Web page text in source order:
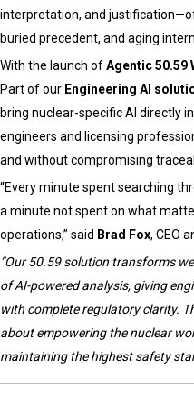
Guided
Systems
interpretation, and
buried precedent, and aging
With the launch ofAgentic 50.59
Part of our Engineering AI
bring nuclear-specific AI directly
engineers and licensing
and without compromising
“Every minute spent searching
a minute not spent on what
operations,” said Brad Fox, CEO
“Our 50.59 solution transforms
of AI-powered analysis, giving
with complete regulatory clarity.
about empowering the nuclear
maintaining the highest safety